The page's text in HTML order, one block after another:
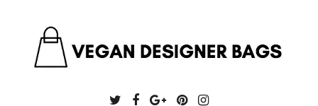
Twitter
Facebook
GooglePinterest
Instagram